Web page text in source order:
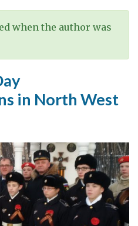
when the author was
in North West